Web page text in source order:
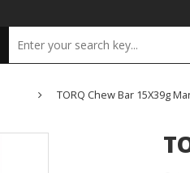
TORQ Chew Bar 15X39g